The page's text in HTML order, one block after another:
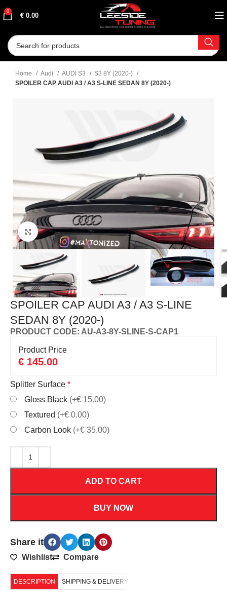
0
€ 0.00
Home Audi AUDI S3
S3 8Y (2020-)
SPOILER CAP AUDI A3 / A3 S-LINE SEDAN 8Y (2020-)
Click to enlarge
SPOILER CAP AUDI A3 / A3 S-LINE
SEDAN 8Y (2020-)
PRODUCT CODE: AU-A3-8Y-SLINE-S-CAP1
Product Price
€ 145.00
Splitter Surface *
Gloss Black (+€ 15.00)
Textured (+€ 0.00)
Carbon Look (+€ 35.00)
ADD TO CART
BUY NOW
Share it
Wishlist Compare
DESCRIPTION SHIPPING & DELIVERY